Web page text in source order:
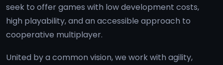
seek to offer games with low development costs,
high playability, and an accessible approach to
cooperative multiplayer.
United by a common vision, we work with agility,